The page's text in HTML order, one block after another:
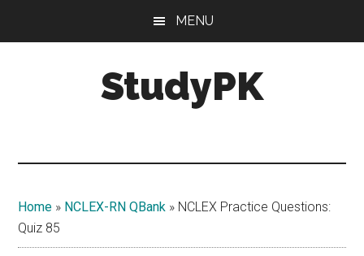
MENU
StudyPK
Home » NCLEX-RN QBank » NCLEX Practice Questions:
Quiz 85